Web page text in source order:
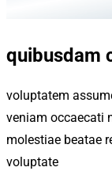
quibusdam
voluptatem
veniam occaecati
molestiae beatae
voluptate